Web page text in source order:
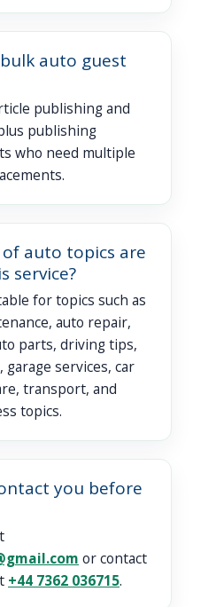
auto guest
publishing and
publishing
who need multiple
auto topics are
service?
for topics such as
auto repair,
parts, driving tips,
garage services, car
transport, and
topics.
you before
or contact
+44 7362 036715.